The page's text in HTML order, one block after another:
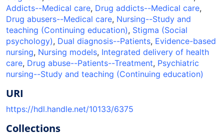
Addicts--Medical care, Drug addicts--Medical care,
Drug abusers--Medical care, Nursing--Study and
teaching (Continuing education), Stigma (Social
psychology), Dual diagnosis--Patients, Evidence-based
nursing, Nursing models, Integrated delivery of health
care, Drug abuse--Patients--Treatment, Psychiatric
nursing--Study and teaching (Continuing education)
URI
https://hdl.handle.net/10133/6375
Collections